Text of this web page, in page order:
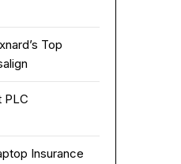
Top
PLC
Insurance